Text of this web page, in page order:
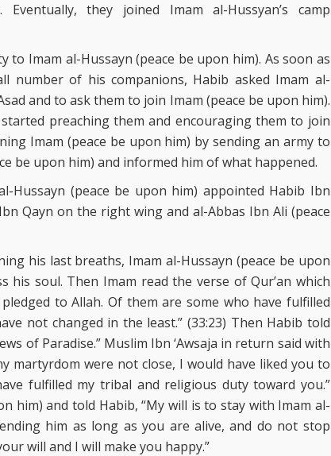
they joined Imam al-Hussyan’s camp
Imam al-Hussayn (peace be upon him). As soon as
number of his companions, Habib asked Imam al-
and to ask them to join Imam (peace be upon him).
preaching them and encouraging them to join
Imam (peace be upon him) by sending an army to
be upon him) and informed him of what happened.
Hussayn (peace be upon him) appointed Habib Ibn
Qayn on the right wing and al-Abbas Ibn Ali (peace
his last breaths, Imam al-Hussayn (peace be upon
soul. Then Imam read the verse of Qur’an which
to Allah. Of them are some who have fulfilled
not changed in the least.” (33:23) Then Habib told
of Paradise.” Muslim Ibn ‘Awsaja in return said with
martyrdom were not close, I would have liked you to
fulfilled my tribal and religious duty toward you.”
him) and told Habib, “My will is to stay with Imam al-
him as long as you are alive, and do not stop
will and I will make you happy.”